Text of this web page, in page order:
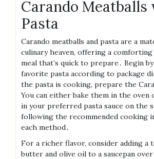
Carando Meatballs
Pasta
Carando meatballs and pasta are a
culinary heaven, offering a comforting
meal that’s quick to prepare․ Begin
favorite pasta according to package
the pasta is cooking, prepare the
You can either bake them in the oven
in your preferred pasta sauce on the
following the recommended cooking
each method․
For a richer flavor, consider adding a
butter and olive oil to a saucepan over